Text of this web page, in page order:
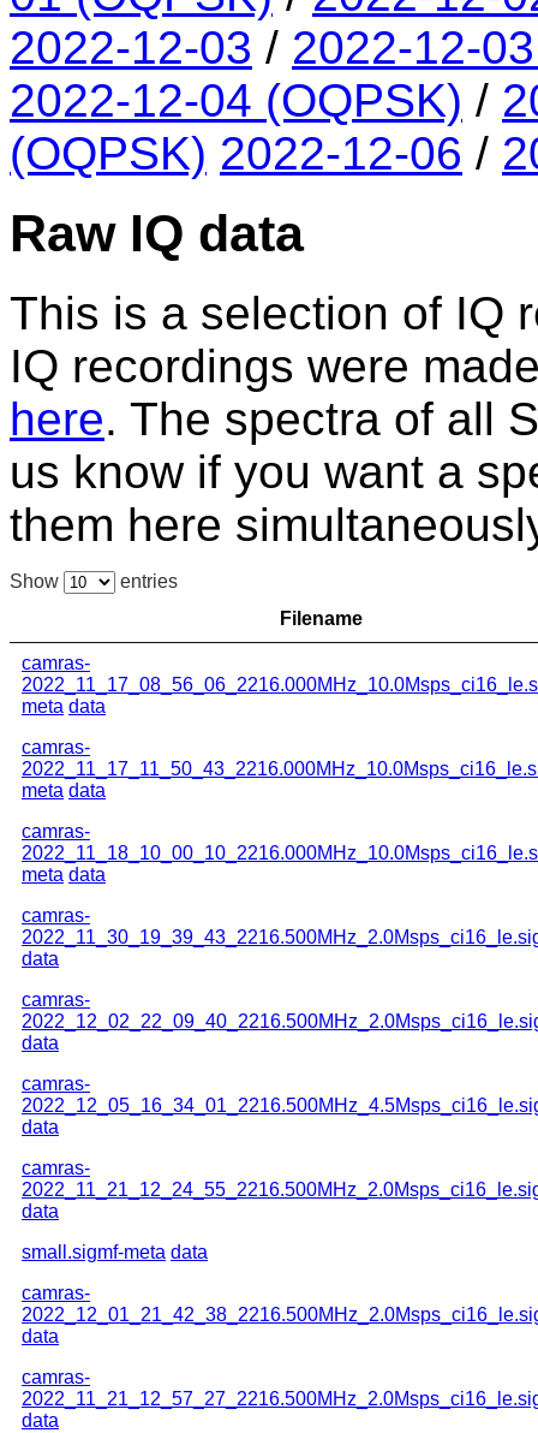
2022-12-03 / 2022-12-
2022-12-04 (OQPSK) /
(OQPSK) 2022-12-06 /
Raw IQ data
This is a selection of IQ
IQ recordings were
here. The spectra of all
us know if you want a
them here
Show
entries
Filename
camras-
meta data
camras-
meta data
camras-
meta data
camras-
data
camras-
data
camras-
data
camras-
data
small.sigmf-meta data
camras-
data
camras-
data